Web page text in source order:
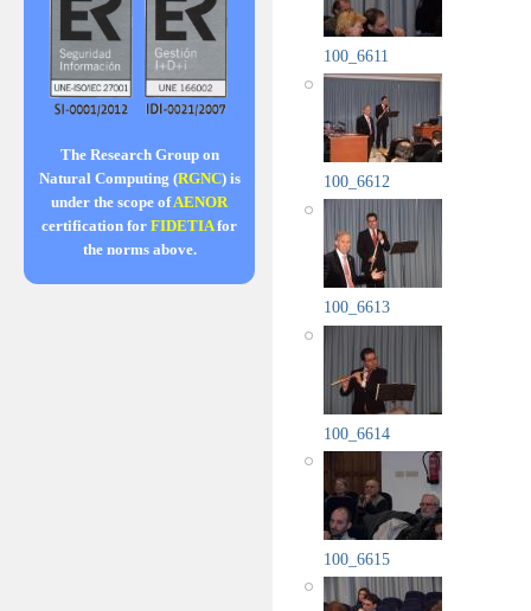
The Research Group on
Natural Computing (RGNC) is
under the scope ofAENOR
certification for FIDETIAfor
the norms above.
100_6611
100_6612
100_6613
100_6614
100_6615